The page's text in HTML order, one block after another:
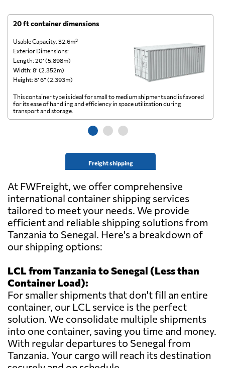
20 ft container dimensions
Usable Capacity: 32.6m³
Exterior Dimensions:
Length: 20’ (5.898m)
Width: 8’ (2.352m)
Height: 8’ 6” (2.393m)
Freight shipping
This container type is ideal for small to medium shipments and is favored
for its ease of handling and efficiency in space utilization during
transport and storage.
At FWFreight, we offer comprehensive
international container shipping services
tailored to meet your needs. We provide
efficient and reliable shipping solutions from
Tanzania to Senegal. Here's a breakdown of
our shipping options:
LCL from Tanzania to Senegal (Less than
Container Load):
For smaller shipments that don't fill an entire
container, our LCL service is the perfect
solution. We consolidate multiple shipments
into one container, saving you time and money.
With regular departures to Senegal from
Tanzania. Your cargo will reach its destination